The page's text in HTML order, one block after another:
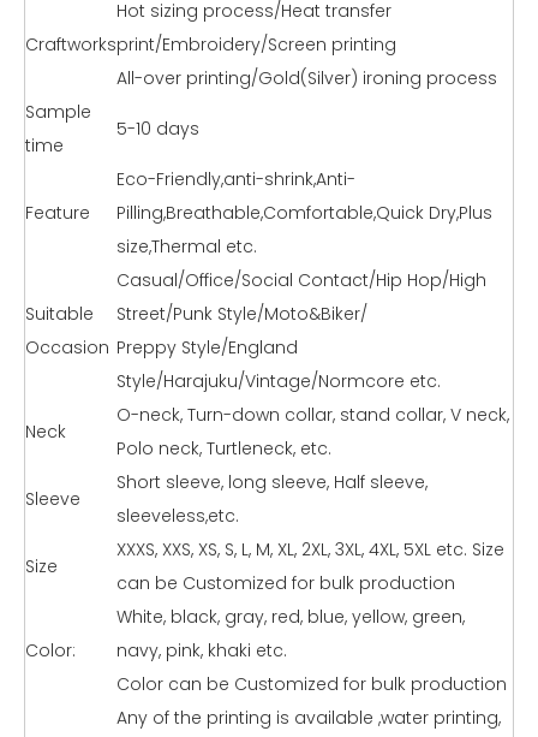
Craftworks
Hot sizing process/Heat transfer
print/Embroidery/Screen printing
All-over printing/Gold(Silver) ironing process
Sample
time
5-10 days
Feature
Eco-Friendly,anti-shrink,Anti-
Pilling,Breathable,Comfortable,Quick Dry,Plus
size,Thermal etc.
Suitable
Occasion
Casual/Office/Social Contact/Hip Hop/High
Street/Punk Style/Moto&Biker/
Preppy Style/England
Style/Harajuku/Vintage/Normcore etc.
Neck
O-neck, Turn-down collar, stand collar, V neck,
Polo neck, Turtleneck, etc.
Sleeve
Short sleeve, long sleeve, Half sleeve,
sleeveless,etc.
Size
XXXS, XXS, XS, S, L, M, XL, 2XL, 3XL, 4XL, 5XL etc. Size
can be Customized for bulk production
Color:
White, black, gray, red, blue, yellow, green,
navy, pink, khaki etc.
Color can be Customized for bulk production
Any of the printing is available ,water printing,